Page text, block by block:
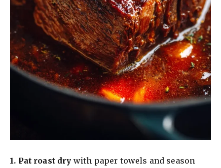
1. Pat roast dry with paper towels and season